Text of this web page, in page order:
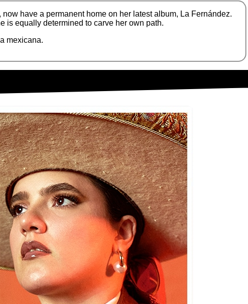
have a permanent home on her latest album, La Fernández.
is equally determined to carve her own path.
mexicana.